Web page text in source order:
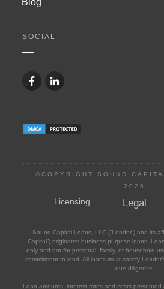
Blog
SOCIAL
©COPYRIGHT SOUND
2026
Licensing Legal
Sound Capital Loans, LLC (“Lender”) and its
Capital”) originates business purpose loans.
only and not for personal, family, or household
commitment to lend. All loans must satisfy
due diligence.
Loan amounts, interest rates and costs